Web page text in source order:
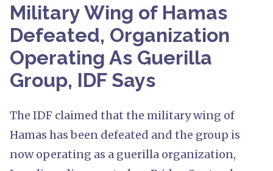
Military Wing of Hamas
Defeated, Organization
Operating As Guerilla
Group, IDF Says
The IDF claimed that the military wing of
Hamas has been defeated and the group is
now operating as a guerilla organization,